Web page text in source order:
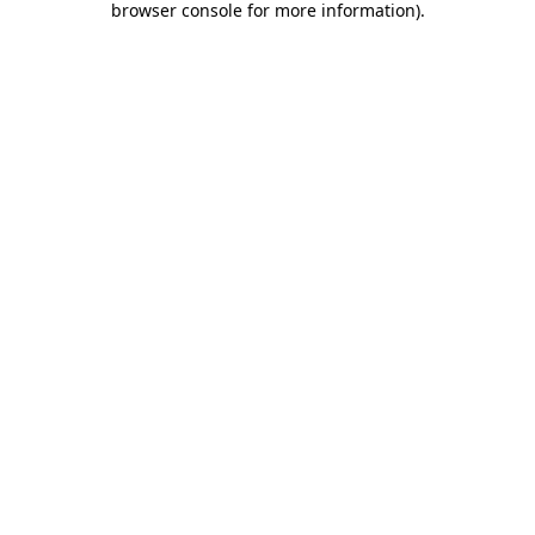
browser console for more information).